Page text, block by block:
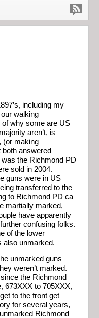
including my
walking
why some are US
aren’t, is
(or making
answered
the Richmond PD
sold in 2004.
guns were in US
transferred to the
to Richmond PD ca
martially marked,
have apparently
confusing folks.
of the lower
also unmarked.
unmarked guns
weren’t marked.
the Richmond
673XXX to 705XXX,
to the front get
for several years,
Richmond